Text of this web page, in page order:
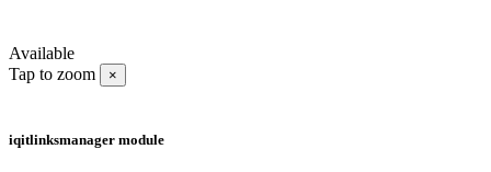
Available
Tap to zoom
×
iqitlinksmanager module